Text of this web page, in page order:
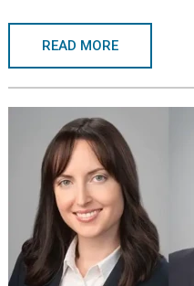
Facial Plastics
READ MORE